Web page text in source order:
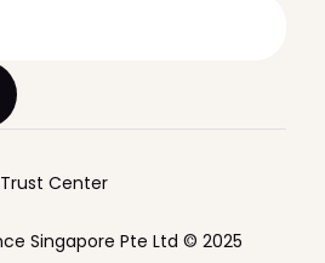
Singapore Pte Ltd © 2025
Trust Center